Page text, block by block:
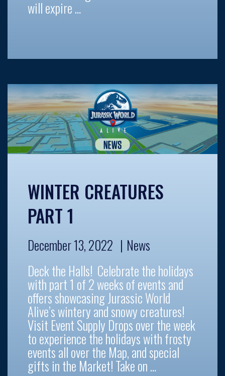
will expire …
WINTER CREATURES
PART 1
December 13, 2022
News
Deck the Halls! Celebrate the holidays
with part 1 of 2 weeks of events and
offers showcasing Jurassic World
Alive’s wintery and snowy creatures!
Visit Event Supply Drops over the week
to experience the holidays with frosty
events all over the Map, and special
gifts in the Market! Take on …